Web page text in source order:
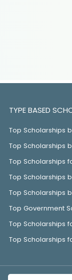
TYPE BASED
Top Scholarships
Top Scholarships
Top Scholarships
Top Scholarships
Top Scholarships
Top Government
Top Scholarships
Top Scholarships